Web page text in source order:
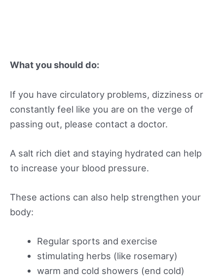
What you should do:
If you have circulatory problems, dizziness or
constantly feel like you are on the verge of
passing out, please contact a doctor.
A salt rich diet and staying hydrated can help
to increase your blood pressure.
These actions can also help strengthen your
body:
Regular sports and exercise
stimulating herbs (like rosemary)
warm and cold showers (end cold)